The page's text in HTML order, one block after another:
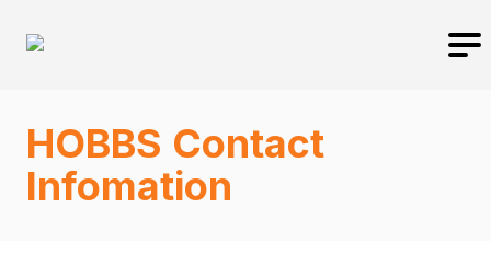
HOBBS Contact
Infomation